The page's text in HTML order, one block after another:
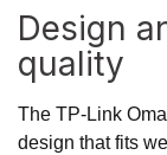
Design
quality
The TP-Link
design that fits